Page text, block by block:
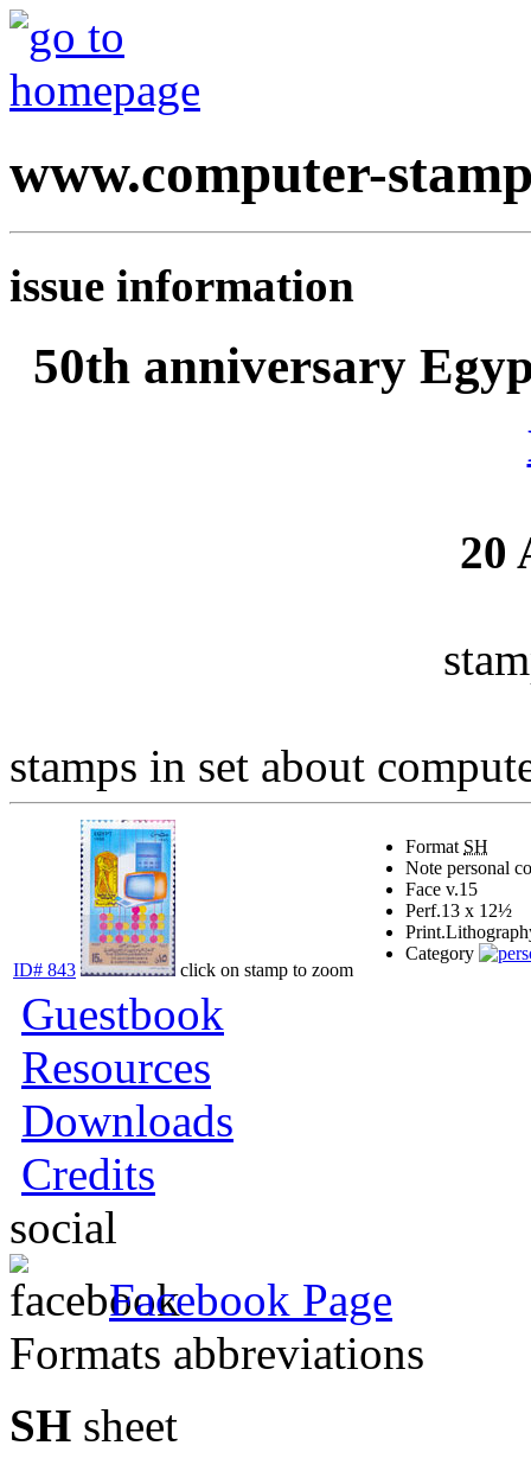
www.computer-
issue information
50th anniversary
20
stamps in set about
ID# 843 click on stamp to zoom
Format SH
Note personal
Face v.15
Perf.13 x 12½
Print.
Category
Guestbook
Resources
Downloads
Credits
social
Facebook Page
Formats abbreviations
SH sheet